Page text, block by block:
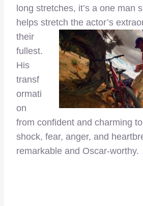
long stretches, it’s a one man
helps stretch the actor’s
their
fullest.
His
transf
ormati
on
from confident and charming
shock, fear, anger, and
remarkable and Oscar-worthy.